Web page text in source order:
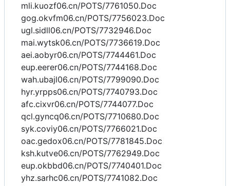
mli.kuozf06.cn/POTS/7761050.Doc
gog.okvfm06.cn/POTS/7756023.Doc
ugl.sidll06.cn/POTS/7732946.Doc
mai.wytsk06.cn/POTS/7736619.Doc
aei.aobyr06.cn/POTS/7744461.Doc
eup.eerer06.cn/POTS/7744168.Doc
wah.ubajl06.cn/POTS/7799090.Doc
hyr.yrpps06.cn/POTS/7740793.Doc
afc.cixvr06.cn/POTS/7744077.Doc
qcl.gyncq06.cn/POTS/7710680.Doc
syk.coviy06.cn/POTS/7766021.Doc
oac.gedox06.cn/POTS/7781845.Doc
ksh.kutve06.cn/POTS/7762949.Doc
eup.okbbd06.cn/POTS/7740401.Doc
yhz.sarhc06.cn/POTS/7741082.Doc